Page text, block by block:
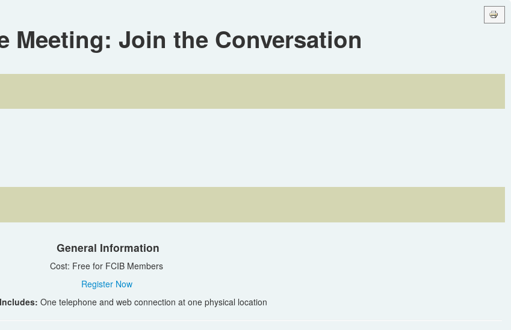
Meeting: Join the Conversation
General Information
Cost: Free for FCIB Members
Register Now
One telephone and web connection at one physical location